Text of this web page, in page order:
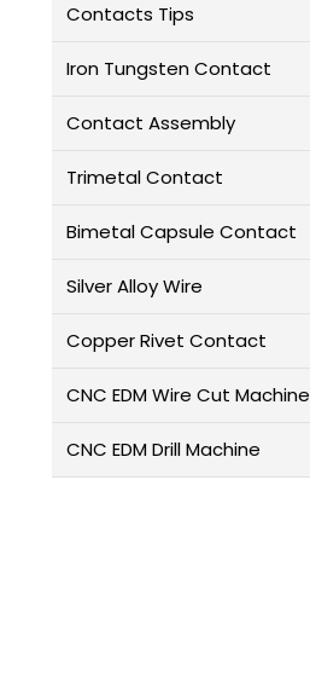
Contacts Tips
Iron Tungsten Contact
Contact Assembly
Trimetal Contact
Bimetal Capsule Contact
Silver Alloy Wire
Copper Rivet Contact
CNC EDM Wire Cut Machine
CNC EDM Drill Machine